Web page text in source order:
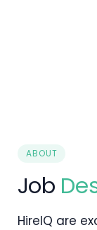
ABOUT
Job
HireIQ are